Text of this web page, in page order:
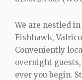
We are nestled
Fishhawk,
Conveniently
overnight
ever you begin.